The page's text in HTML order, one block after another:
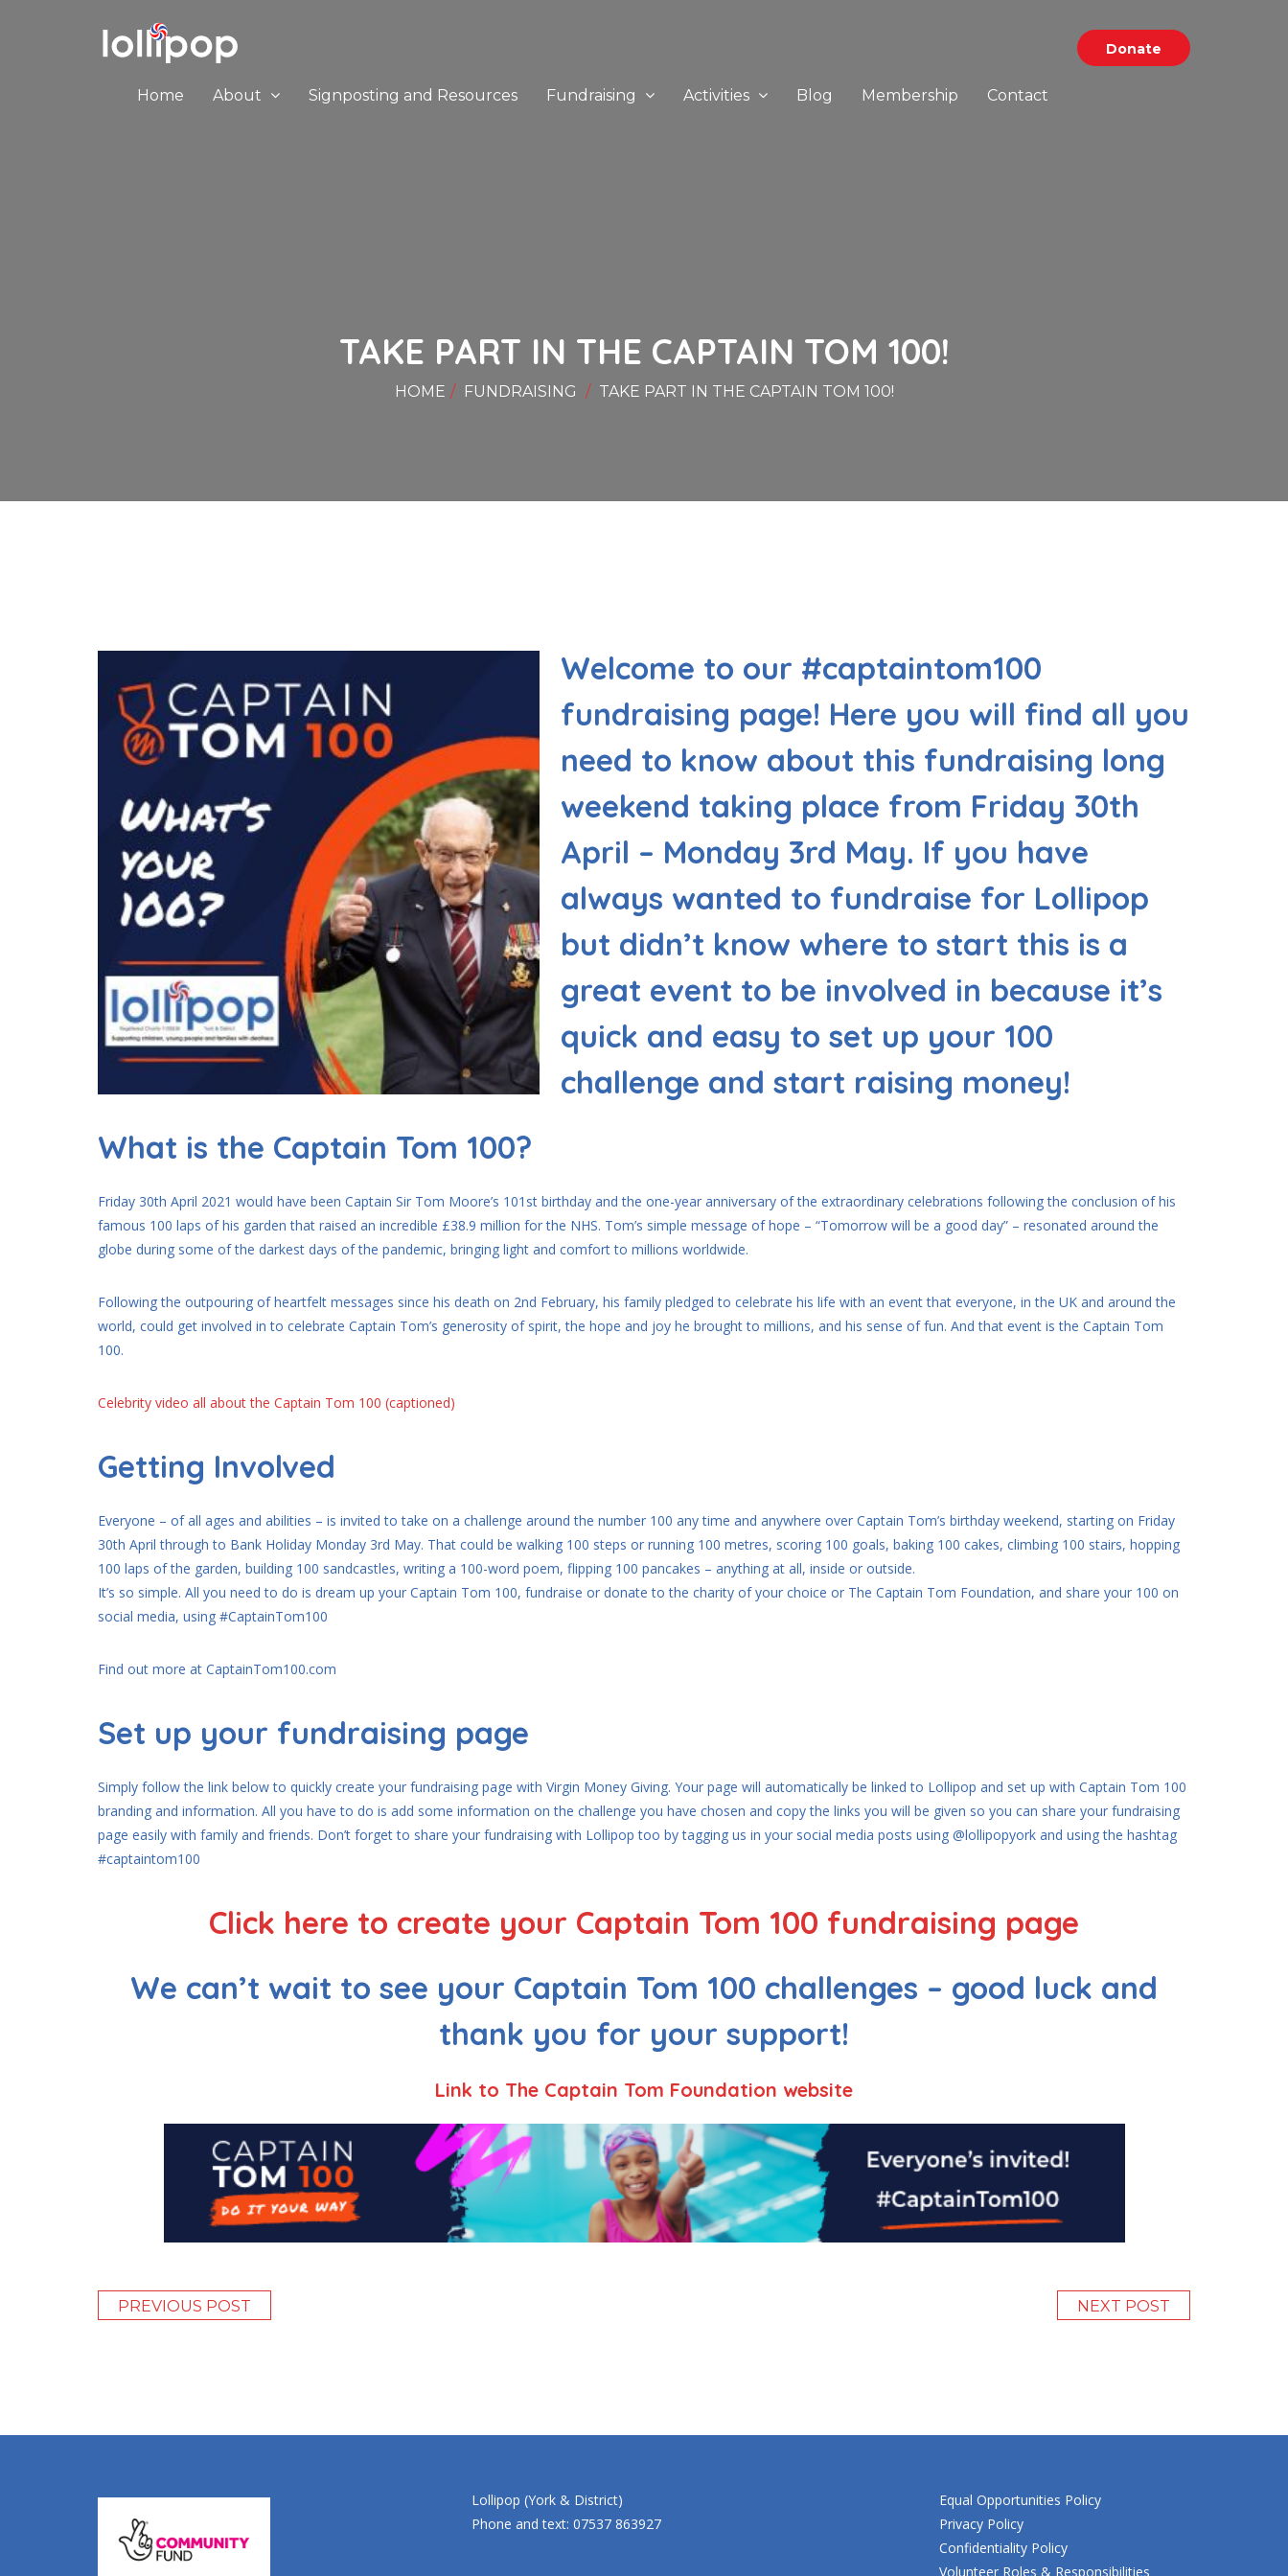
Donate
Home About Signposting and Resources Fundraising Activities Blog Membership Contact
TAKE PART IN THE CAPTAIN TOM 100!
HOME FUNDRAISING TAKE PART IN THE CAPTAIN TOM 100!
Welcome to our #captaintom100
fundraising page! Here you will find all you
need to know about this fundraising long
weekend taking place from Friday 30th
April – Monday 3rd May. If you have
always wanted to fundraise for Lollipop
but didn’t know where to start this is a
great event to be involved in because it’s
quick and easy to set up your 100
challenge and start raising money!
What is the Captain Tom 100?
Friday 30th April 2021 would have been Captain Sir Tom Moore’s 101st birthday and the one-year anniversary of the extraordinary celebrations following the conclusion of his
famous 100 laps of his garden that raised an incredible £38.9 million for the NHS. Tom’s simple message of hope – “Tomorrow will be a good day” – resonated around the
globe during some of the darkest days of the pandemic, bringing light and comfort to millions worldwide.
Following the outpouring of heartfelt messages since his death on 2nd February, his family pledged to celebrate his life with an event that everyone, in the UK and around the
world, could get involved in to celebrate Captain Tom’s generosity of spirit, the hope and joy he brought to millions, and his sense of fun. And that event is the Captain Tom
100.
Celebrity video all about the Captain Tom 100 (captioned)
Getting Involved
Everyone – of all ages and abilities – is invited to take on a challenge around the number 100 any time and anywhere over Captain Tom’s birthday weekend, starting on Friday
30th April through to Bank Holiday Monday 3rd May. That could be walking 100 steps or running 100 metres, scoring 100 goals, baking 100 cakes, climbing 100 stairs, hopping
100 laps of the garden, building 100 sandcastles, writing a 100-word poem, flipping 100 pancakes – anything at all, inside or outside.
It’s so simple. All you need to do is dream up your Captain Tom 100, fundraise or donate to the charity of your choice or The Captain Tom Foundation, and share your 100 on
social media, using #CaptainTom100
Find out more at CaptainTom100.com
Set up your fundraising page
Simply follow the link below to quickly create your fundraising page with Virgin Money Giving. Your page will automatically be linked to Lollipop and set up with Captain Tom 100
branding and information. All you have to do is add some information on the challenge you have chosen and copy the links you will be given so you can share your fundraising
page easily with family and friends. Don’t forget to share your fundraising with Lollipop too by tagging us in your social media posts using @lollipopyork and using the hashtag
#captaintom100
Click here to create your Captain Tom 100 fundraising page
We can’t wait to see your Captain Tom 100 challenges – good luck and
thank you for your support!
Link to The Captain Tom Foundation website
PREVIOUS POST NEXT POST
Lollipop (York & District)
Phone and text: 07537 863927
Equal Opportunities Policy
Privacy Policy
Confidentiality Policy
Volunteer Roles & Responsibilities